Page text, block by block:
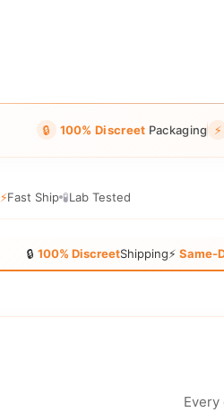
🔒 100% Discreet Packaging ⚡
⚡Fast Ship 🧪Lab Tested
🔒 100% DiscreetShipping⚡ Same-